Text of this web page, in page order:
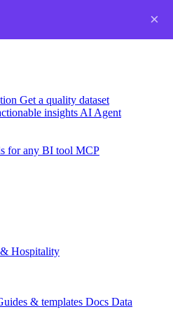
Get a quality dataset
insights AI Agent
for any BI tool MCP
Hospitality
& templates Docs Data
×